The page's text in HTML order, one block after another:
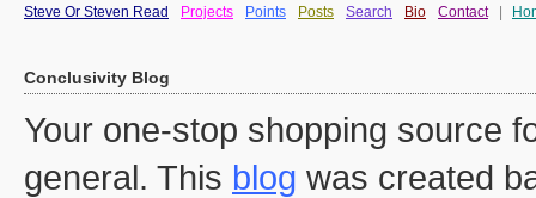
Steve Or Steven Read Projects Points Posts Search Bio Contact
Conclusivity Blog
Your one-stop shopping source
general. This blog was created